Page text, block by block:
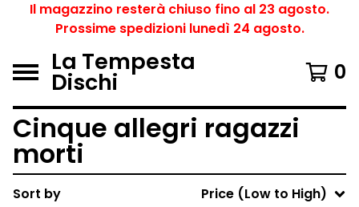
Il magazzino resterà chiuso fino al 23 agosto.
Prossime spedizioni lunedì 24 agosto.
La Tempesta
Dischi 0
Cinque allegri ragazzi
morti
Sort by Price (Low to High)